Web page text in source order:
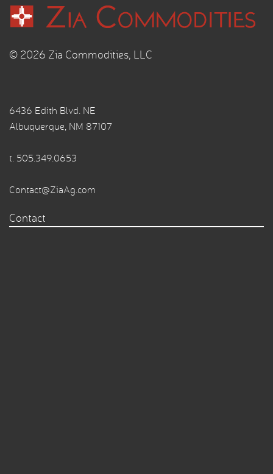
© 2026 Zia Commodities, LLC
6436 Edith Blvd. NE
Albuquerque, NM 87107
t. 505.349.0653
Contact@ZiaAg.com
Contact